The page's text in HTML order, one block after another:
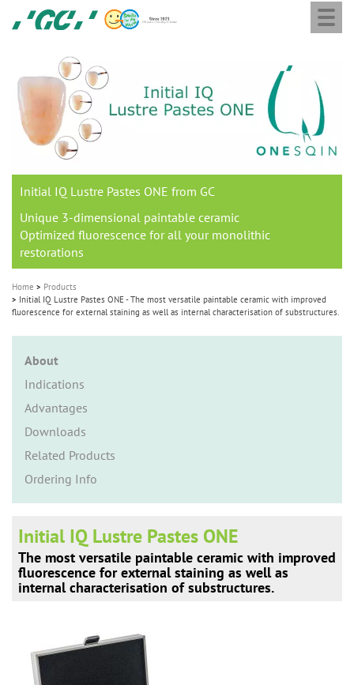
GC
Europe
Initial IQ Lustre Pastes ONE from GC
Unique 3-dimensional paintable ceramic
Optimized fluorescence for all your monolithic
restorations
Home
Products
Initial IQ Lustre Pastes ONE - The most versatile paintable ceramic with improved
fluorescence for external staining as well as internal characterisation of substructures.
About
Indications
Advantages
Downloads
Related Products
Ordering Info
Initial IQ Lustre Pastes ONE
The most versatile paintable ceramic with improved
fluorescence for external staining as well as
internal characterisation of substructures.